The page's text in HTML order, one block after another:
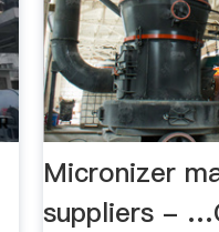
Micronizer
suppliers -